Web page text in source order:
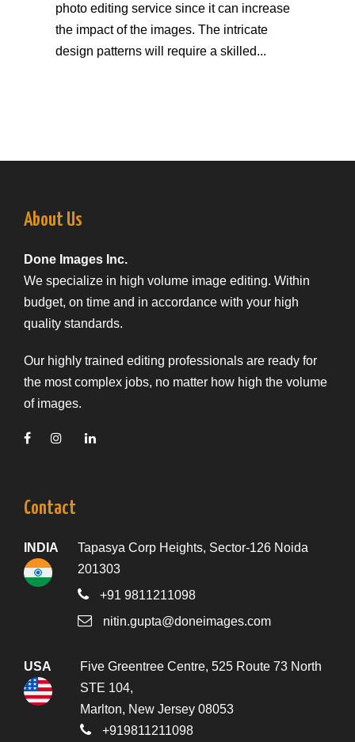
photo editing service since it can increase
the impact of the images. The intricate
design patterns will require a skilled...
About Us
Done Images Inc.
We specialize in high volume image editing. Within
budget, on time and in accordance with your high
quality standards.
Our highly trained editing professionals are ready for
the most complex jobs, no matter how high the volume
of images.
Contact
INDIA
Tapasya Corp Heights, Sector-126 Noida
201303
+91 9811211098
nitin.gupta@doneimages.com
USA
Five Greentree Centre, 525 Route 73 North
STE 104,
Marlton, New Jersey 08053
+919811211098